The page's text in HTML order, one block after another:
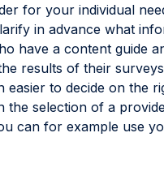
for your individual
in advance what
have a content guide
results of their
to decide on the
the selection of a
can for example use